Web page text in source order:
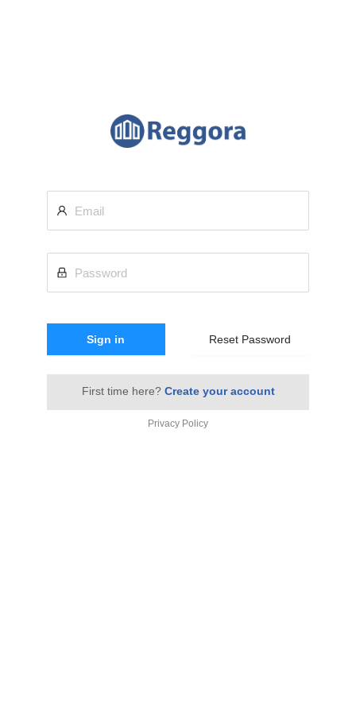
Sign in Reset Password
First time here? Create your account
Privacy Policy